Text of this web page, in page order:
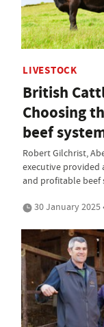
LIVESTOCK
British
Choosing
beef
Robert Gilchrist,
executive provided
and profitable beef
30 January 2025